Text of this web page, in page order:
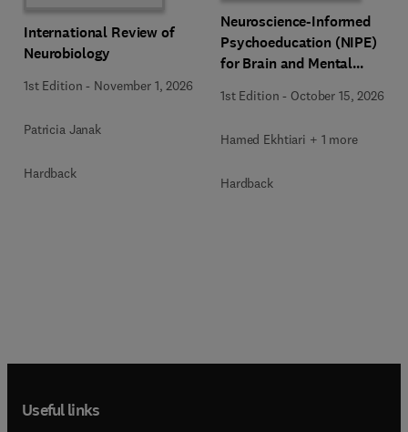
International Review of
Neurobiology
1st Edition - November 1, 2026
Patricia Janak
Hardback
Neuroscience-Informed
Psychoeducation (NIPE)
for Brain and Mental
1st Edition - October 15, 2026
Hamed Ekhtiari + 1 more
Hardback
Useful links